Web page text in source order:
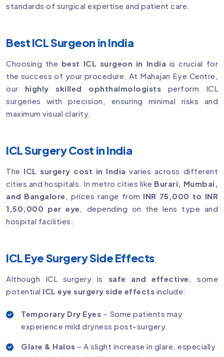
standards of surgical expertise and patient care.
Best ICL Surgeon in India
Choosing the best ICL surgeon in India is crucial for
the success of your procedure. At Mahajan Eye Centre,
our highly skilled ophthalmologists perform ICL
surgeries with precision, ensuring minimal risks and
maximum visual clarity.
ICL Surgery Cost in India
The ICL surgery cost in India varies across different
cities and hospitals. In metro cities like Burari, Mumbai,
and Bangalore , prices range from INR 75,000 to INR
1,50,000 per eye , depending on the lens type and
hospital facilities.
ICL Eye Surgery Side Effects
Although ICL surgery is safe and effective , some
potential ICL eye surgery side effects include:
Temporary Dry Eyes – Some patients may
experience mild dryness post-surgery.
Glare & Halos – A slight increase in glare, especially